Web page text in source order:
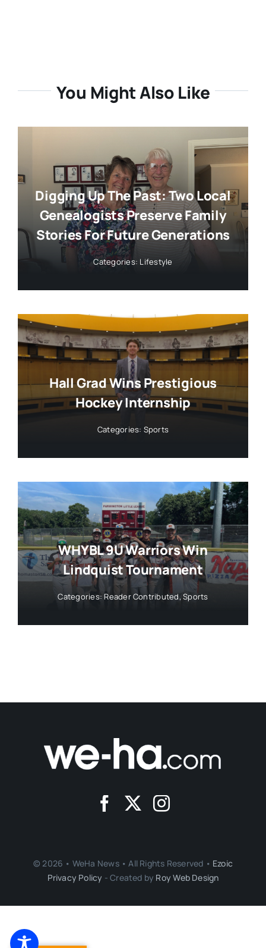
You Might Also Like
Digging Up The Past: Two Local
Genealogists Preserve Family
Stories For Future Generations
Categories: Lifestyle
Hall Grad Wins Prestigious
Hockey Internship
Categories: Sports
WHYBL 9U Warriors Win
Lindquist Tournament
Categories:Reader Contributed,Sports
© 2026 • WeHa News • All Rights Reserved • Ezoic
Privacy Policy - Created by Roy Web Design